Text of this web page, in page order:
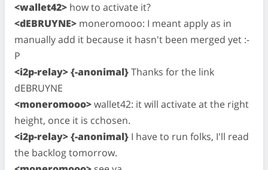
<wallet42> how to activate it?
<dEBRUYNE> moneromooo: I meant apply as in
manually add it because it hasn't been merged yet :-
P
<i2p-relay> {-anonimal}Thanks for the link
dEBRUYNE
<moneromooo>wallet42: it will activate at the right
height, once it is cchosen.
<i2p-relay> {-anonimal} I have to run folks, I'll read
the backlog tomorrow.